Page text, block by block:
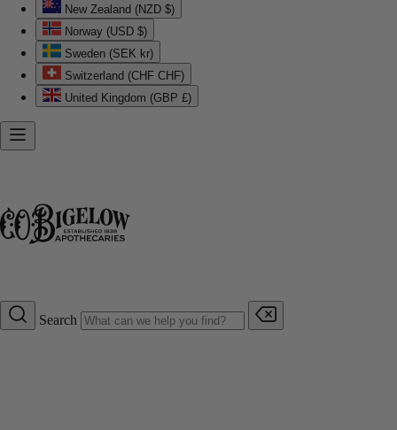
New Zealand (NZD $)
Norway (USD $)
Sweden (SEK kr)
Switzerland (CHF CHF)
United Kingdom (GBP £)
Search